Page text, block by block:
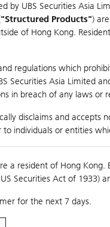
by UBS Securities Asia
"Structured Products")
of Hong Kong.
regulations which
Securities Asia Limited
in breach of any laws or
disclaims and
to individuals or entities
a resident of Hong
Securities Act of 1933)
for the next 7 days.
select up tofive Warrants
SG
CI